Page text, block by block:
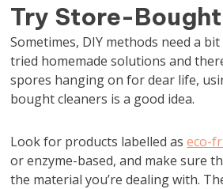
Try Store-
Sometimes, DIY methods need a
tried homemade solutions and
spores hanging on for dear life,
bought cleaners is a good idea.
Look for products labelled aseco-
or enzyme-based, and make sure
the material you’re dealing with.